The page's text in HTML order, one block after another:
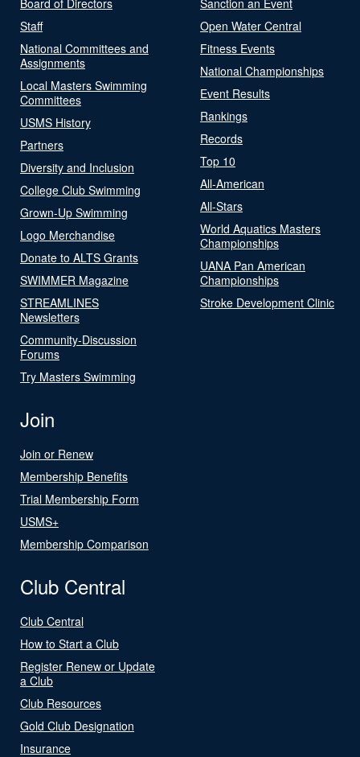
Staff
National Committees and
Assignments
Local Masters Swimming
Committees
USMS History
Partners
Diversity and Inclusion
College Club Swimming
Grown-Up Swimming
Logo Merchandise
Donate to ALTS Grants
SWIMMER Magazine
STREAMLINES
Newsletters
Community-Discussion
Forums
Try Masters Swimming
Open Water Central
Fitness Events
National Championships
Event Results
Rankings
Records
Top 10
All-American
All-Stars
World Aquatics Masters
Championships
UANA Pan American
Championships
Stroke Development Clinic
Join
Join or Renew
Membership Benefits
Trial Membership Form
USMS+
Membership Comparison
Club Central
Club Central
How to Start a Club
Register Renew or Update
a Club
Club Resources
Gold Club Designation
Insurance